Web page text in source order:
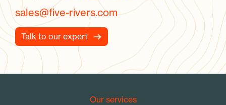
sales@five-rivers.com
Talk to our expert
Our services